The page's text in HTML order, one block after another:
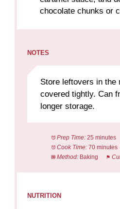
chocolate chunks or
NOTES
Store leftovers in the
covered tightly. Can
longer storage.
Prep Time: 25 minutes
Cook Time: 70 minutes
Method: Baking
NUTRITION